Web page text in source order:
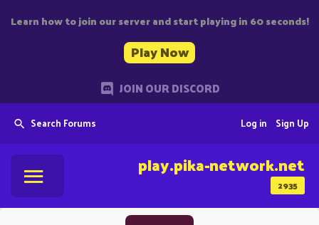
Learn how to join our server and start playing in 60 seconds!
Play Now
JOIN OUR DISCORD
Search Forums Sign Up
Log in
2935
play.pika-network.net